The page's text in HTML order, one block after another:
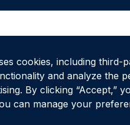
cookies, including third-
and analyze the
By clicking “Accept,”
can manage your